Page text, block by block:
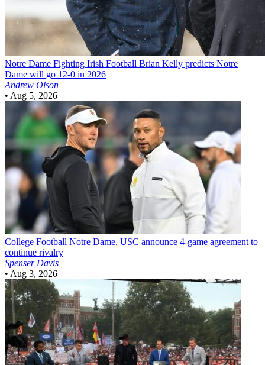
Notre Dame Fighting Irish Football Brian Kelly predicts Notre
Dame will go 12-0 in 2026
Andrew Olson
• Aug 5, 2026
College Football Notre Dame, USC announce 4-game agreement to
continue rivalry
Spenser Davis
• Aug 3, 2026